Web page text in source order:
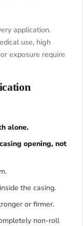
application.
use, high
exposure require
alone.
opening, not
the casing.
or firmer.
non-roll